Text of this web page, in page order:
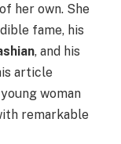
her own. She
fame, his
, and his
article
young woman
remarkable